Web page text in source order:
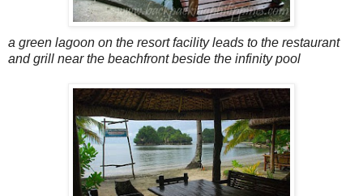
a green lagoon on the resort facility leads to the restaurant
and grill near the beachfront beside the infinity pool